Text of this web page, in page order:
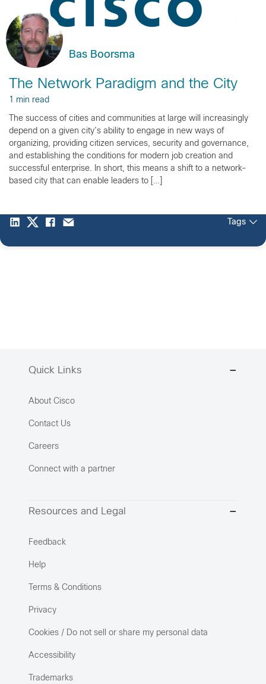
Bas Boorsma
The Network Paradigm and the City
1 min read
The success of cities and communities at large will increasingly
depend on a given city’s ability to engage in new ways of
organizing, providing citizen services, security and governance,
and establishing the conditions for modern job creation and
successful enterprise. In short, this means a shift to a network-
based city that can enable leaders to […]
Tags
Quick Links
About Cisco
Contact Us
Careers
Connect with a partner
Resources and Legal
Feedback
Help
Terms & Conditions
Privacy
Cookies / Do not sell or share my personal data
Accessibility
Trademarks